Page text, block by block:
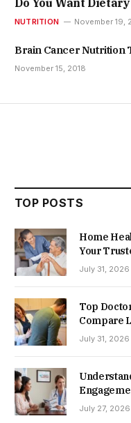
NUTRITION November 19,
Brain Cancer Nutrition
November 15, 2018
TOP POSTS
Home
Your
July 31, 2026
Top
Compare
July 31, 2026
July 27, 2026